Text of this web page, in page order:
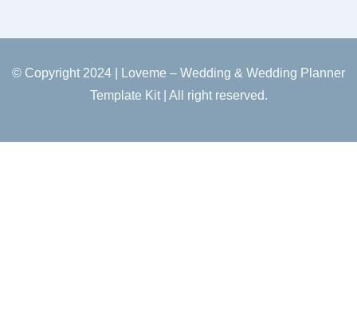
© Copyright 2024 | Loveme – Wedding & Wedding Planner
Template Kit | All right reserved.